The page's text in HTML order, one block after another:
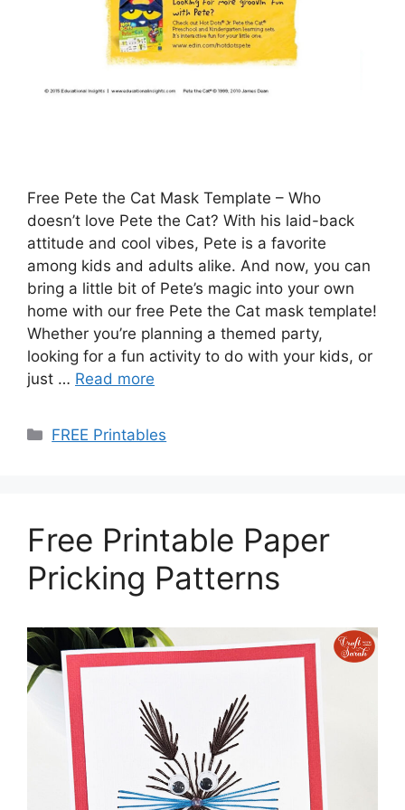
Free Pete the Cat Mask Template – Who
doesn’t love Pete the Cat? With his laid-back
attitude and cool vibes, Pete is a favorite
among kids and adults alike. And now, you can
bring a little bit of Pete’s magic into your own
home with our free Pete the Cat mask template!
Whether you’re planning a themed party,
looking for a fun activity to do with your kids, or
just … Read more
Categories
FREE Printables
Free Printable Paper
Pricking Patterns